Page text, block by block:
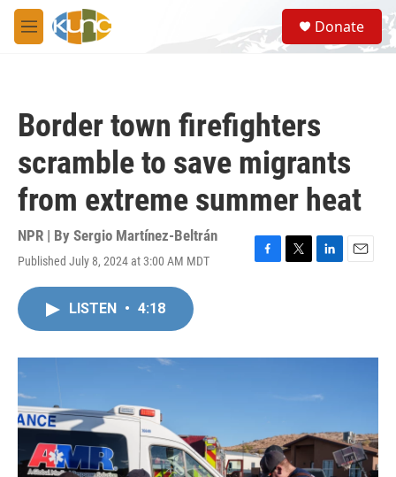
Skip to main content
M
e
S
e
a
Donate
Border town firefighters
scramble to save migrants
from extreme summer heat
NPR | By Sergio Martínez-Beltrán
Published July 8, 2024 at 3:00 AM MDT
F
o
T
r
L
I
E
LISTEN • 4:18